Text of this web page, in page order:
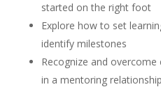
started on the right foot
Explore how to set
identify milestones
Recognize and
in a mentoring relationship